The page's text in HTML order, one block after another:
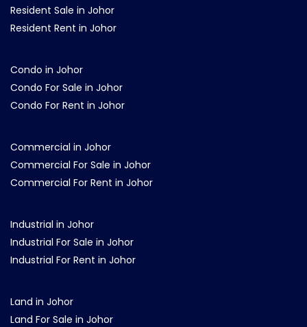
Resident Sale in Johor
Resident Rent in Johor
Condo in Johor
Condo For Sale in Johor
Condo For Rent in Johor
Commercial in Johor
Commercial For Sale in Johor
Commercial For Rent in Johor
Industrial in Johor
Industrial For Sale in Johor
Industrial For Rent in Johor
Land in Johor
Land For Sale in Johor